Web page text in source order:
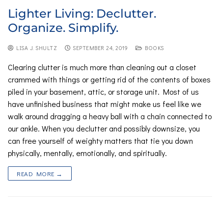
Lighter Living: Declutter.
Organize. Simplify.
LISA J. SHULTZ SEPTEMBER 24, 2019 BOOKS
Clearing clutter is much more than cleaning out a closet
crammed with things or getting rid of the contents of boxes
piled in your basement, attic, or storage unit. Most of us
have unfinished business that might make us feel like we
walk around dragging a heavy ball with a chain connected to
our ankle. When you declutter and possibly downsize, you
can free yourself of weighty matters that tie you down
physically, mentally, emotionally, and spiritually.
READ MORE →